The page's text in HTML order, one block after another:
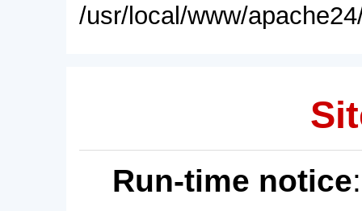
/usr/local/www/
Run-time notice